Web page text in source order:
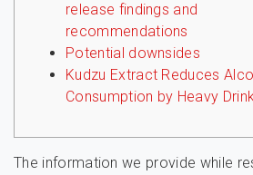
release findings and
recommendations
Potential downsides
Kudzu Extract Reduces
Consumption by Heavy
The information we provide while